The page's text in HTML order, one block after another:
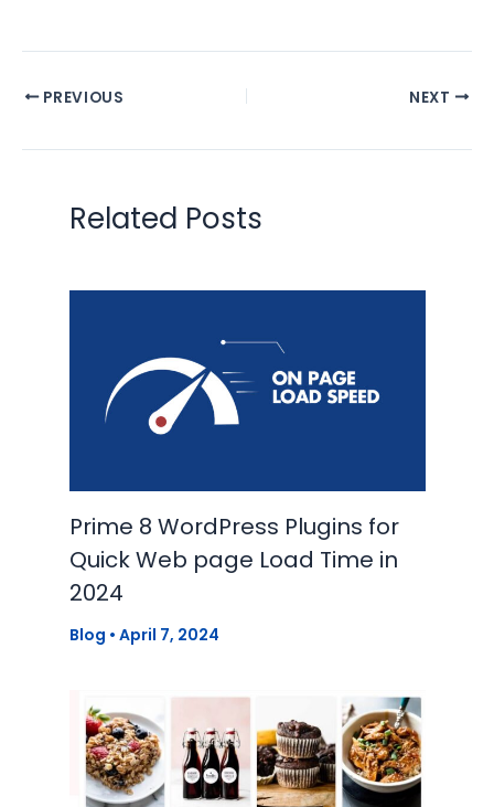
PREVIOUS NEXT
Related Posts
Prime 8 WordPress Plugins for
Quick Web page Load Time in
2024
Blog • April 7, 2024